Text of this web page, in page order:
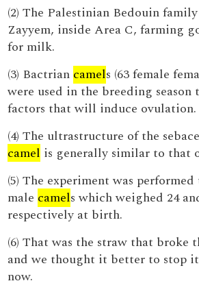
(2) The Palestinian Bedouin
Zayyem, inside Area C, farming
for milk.
(3) Bactrian camels (63 female
were used in the breeding
factors that will induce ovulation.
(4) The ultrastructure of the
camel is generally similar to that
(5) The experiment was
male camels which weighed 24
respectively at birth.
(6) That was the straw that broke
and we thought it better to stop
now.